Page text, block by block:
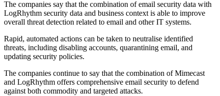
The companies say that the combination of email security data with
LogRhythm security data and business context is able to improve
overall threat detection related to email and other IT systems.
Rapid, automated actions can be taken to neutralise identified
threats, including disabling accounts, quarantining email, and
updating security policies.
The companies continue to say that the combination of Mimecast
and LogRhythm offers comprehensive email security to defend
against both commodity and targeted attacks.